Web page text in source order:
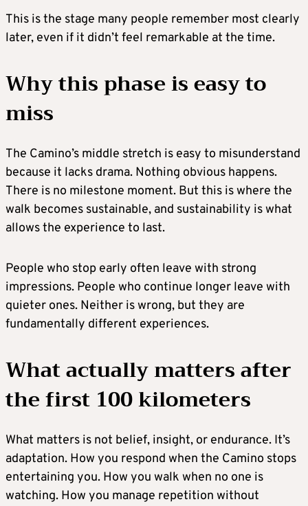
This is the stage many people remember most clearly
later, even if it didn’t feel remarkable at the time.
Why this phase is easy to
miss
The Camino’s middle stretch is easy to misunderstand
because it lacks drama. Nothing obvious happens.
There is no milestone moment. But this is where the
walk becomes sustainable, and sustainability is what
allows the experience to last.
People who stop early often leave with strong
impressions. People who continue longer leave with
quieter ones. Neither is wrong, but they are
fundamentally different experiences.
What actually matters after
the first 100 kilometers
What matters is not belief, insight, or endurance. It’s
adaptation. How you respond when the Camino stops
entertaining you. How you walk when no one is
watching. How you manage repetition without